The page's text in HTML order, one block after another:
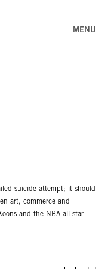
MENU
suicide attempt; it should
art, commerce and
and the NBA all-star